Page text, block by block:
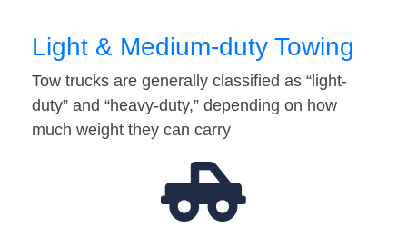
Light & Medium-duty Towing
Tow trucks are generally classified as “light-
duty” and “heavy-duty,” depending on how
much weight they can carry